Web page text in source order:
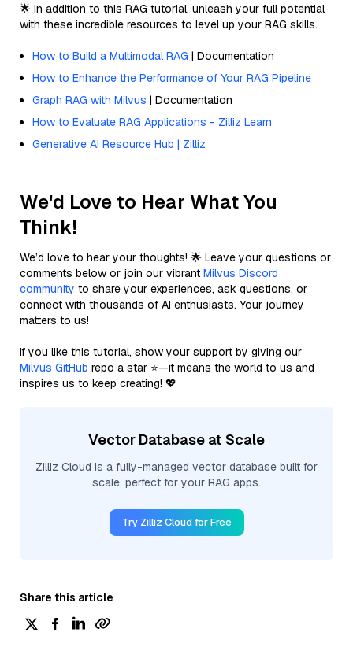
🌟 In addition to this RAG tutorial, unleash your full potential
with these incredible resources to level up your RAG skills.
How to Build a Multimodal RAG | Documentation
How to Enhance the Performance of Your RAG Pipeline
Graph RAG with Milvus | Documentation
How to Evaluate RAG Applications - Zilliz Learn
Generative AI Resource Hub | Zilliz
We'd Love to Hear What You
Think!
We’d love to hear your thoughts! 🌟 Leave your questions or
comments below or join our vibrant Milvus Discord
community to share your experiences, ask questions, or
connect with thousands of AI enthusiasts. Your journey
matters to us!
If you like this tutorial, show your support by giving our
Milvus GitHub repo a star ⭐—it means the world to us and
inspires us to keep creating! 💖
Vector Database at Scale
Zilliz Cloud is a fully-managed vector database built for
scale, perfect for your RAG apps.
Try Zilliz Cloud for Free
Share this article